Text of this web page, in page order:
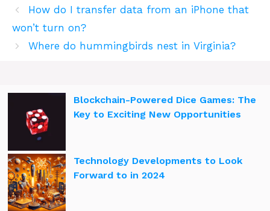
How do I transfer data from an iPhone that
won’t turn on?
Where do hummingbirds nest in Virginia?
Blockchain-Powered Dice Games: The
Key to Exciting New Opportunities
Technology Developments to Look
Forward to in 2024